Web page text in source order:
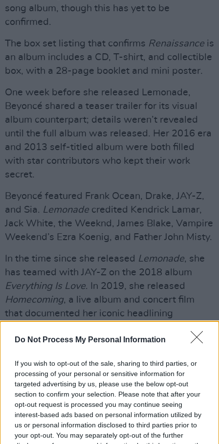
Do Not Process My Personal Information
If you wish to opt-out of the sale, sharing to third parties, or
processing of your personal or sensitive information for
targeted advertising by us, please use the below opt-out
section to confirm your selection. Please note that after your
opt-out request is processed you may continue seeing
interest-based ads based on personal information utilized by
us or personal information disclosed to third parties prior to
your opt-out. You may separately opt-out of the further
song album, though this has yet to be
confirmed.
The box set listing that confirms Renaissance is
an album includes a CD, T-shirt, and collectible
box, with a 28-page booklet and mini poster.
One week before she released Lemonade,
Beyoncé shared a teaser trailer for its visual
album counterpart; details weren’t revealed
until the full album was released. Her 2016 era
and 2013 self-titled album were both filled
with star contributors who kept their work
secret.
Beyoncé featured Frank Ocean, Drake, JAY-Z,
and Sia. Lemonade credited Kendrick Lamar,
Jack White, the Weeknd, James Blake, Vampire
Weekend’s Ezra Koenig, and Father John Misty.
In the time since she released Lemonade, she
has teamed with JAY-Z on the 2018 album
Everything Is Love. In 2019, she released
Homecoming, a live album and concert film
that documented her iconic headlining
soundtrack of Disney’s fresh, live-action take
onThe Lion Kingand executive produced the
companion compilation
The Lion King: The Gift
In 2020, she released another accompanying
visual album,Black Is King.
When 'Black Parade' won Best R&B